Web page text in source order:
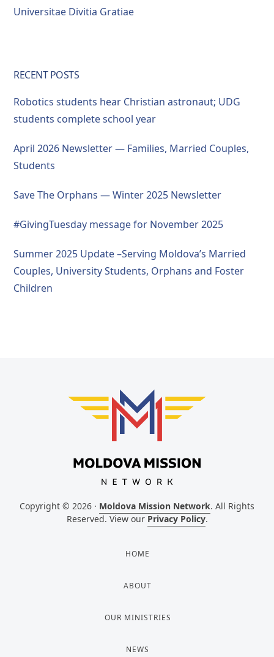
Universitae Divitia Gratiae
RECENT POSTS
Robotics students hear Christian astronaut; UDG
students complete school year
April 2026 Newsletter — Families, Married Couples,
Students
Save The Orphans — Winter 2025 Newsletter
#GivingTuesday message for November 2025
Summer 2025 Update –Serving Moldova’s Married
Couples, University Students, Orphans and Foster
Children
Copyright © 2026 · Moldova Mission Network. All Rights
Reserved. View our Privacy Policy.
HOME
ABOUT
OUR MINISTRIES
NEWS